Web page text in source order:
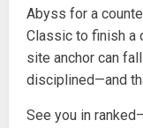
Abyss for a
Classic to finish a
site anchor can
disciplined—and
See you in